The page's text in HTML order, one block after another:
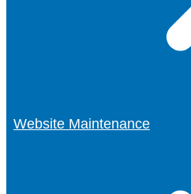
Website Maintenance